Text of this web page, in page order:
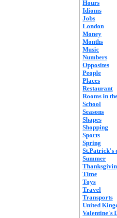
Hours
Idioms
Jobs
London
Money
Months
Music
Numbers
Opposites
People
Places
Restaurant
Rooms in
School
Seasons
Shapes
Shopping
Sports
Spring
St.Patrick's
Summer
Time
Toys
Travel
Transports
United
Valentine's